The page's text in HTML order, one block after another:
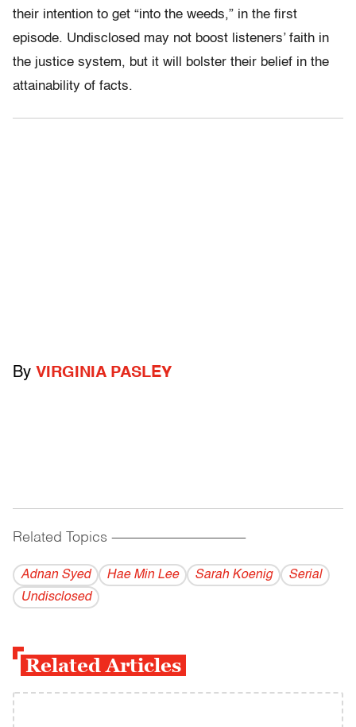
their intention to get “into the weeds,” in the first
episode. Undisclosed may not boost listeners’ faith in
the justice system, but it will bolster their belief in the
attainability of facts.
By VIRGINIA PASLEY
Related Topics ------------------------------------------
Adnan Syed Hae Min Lee Sarah Koenig
Serial
Undisclosed
Related Articles